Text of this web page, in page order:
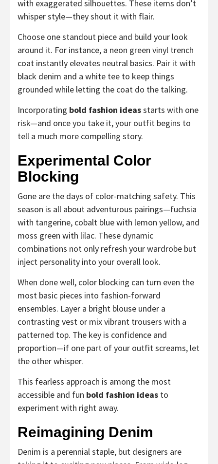
with exaggerated silhouettes. These items don’t
whisper style—they shout it with flair.
Choose one standout piece and build your look
around it. For instance, a neon green vinyl trench
coat instantly elevates neutral basics. Pair it with
black denim and a white tee to keep things
grounded while letting the coat do the talking.
Incorporating bold fashion ideasstarts with one
risk—and once you take it, your outfit begins to
tell a much more compelling story.
Experimental Color
Blocking
Gone are the days of color-matching safety. This
season is all about adventurous pairings—fuchsia
with tangerine, cobalt blue with lemon yellow, and
moss green with lilac. These dynamic
combinations not only refresh your wardrobe but
inject personality into your overall look.
When done well, color blocking can turn even the
most basic pieces into fashion-forward
ensembles. Layer a bright blouse under a
contrasting vest or mix vibrant trousers with a
patterned top. The key is confidence and
proportion—if one part of your outfit screams, let
the other whisper.
This fearless approach is among the most
accessible and fun bold fashion ideas to
experiment with right away.
Reimagining Denim
Denim is a perennial staple, but designers are